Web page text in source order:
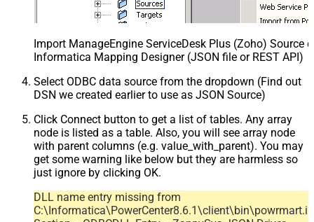
Import ManageEngine ServiceDesk Plus (Zoho) Source
Informatica Mapping Designer (JSON file or REST API)
Select ODBC data source from the dropdown (Find out
DSN we created earlier to use as JSON Source)
Click Connect button to get a list of tables. Any array
node is listed as a table. Also, you will see array node
with parent columns (e.g. value_with_parent). You may
get some warning like below but they are harmless so
just ignore by clicking OK.
DLL name entry missing from